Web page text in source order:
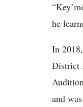
he
In
District
and